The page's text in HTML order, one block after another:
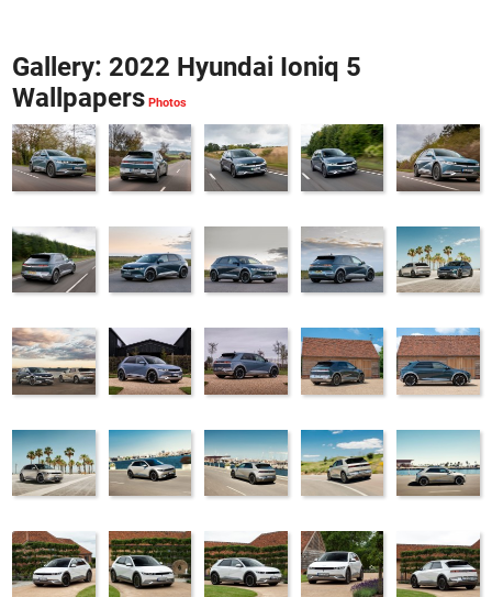
Gallery: 2022 Hyundai Ioniq 5
Wallpapers